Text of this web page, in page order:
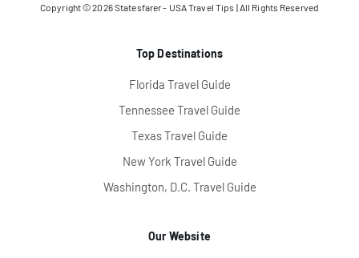
Copyright © 2026Statesfarer - USA Travel Tips | All Rights Reserved
Top Destinations
Florida Travel Guide
Tennessee Travel Guide
Texas Travel Guide
New York Travel Guide
Washington, D.C. Travel Guide
Our Website